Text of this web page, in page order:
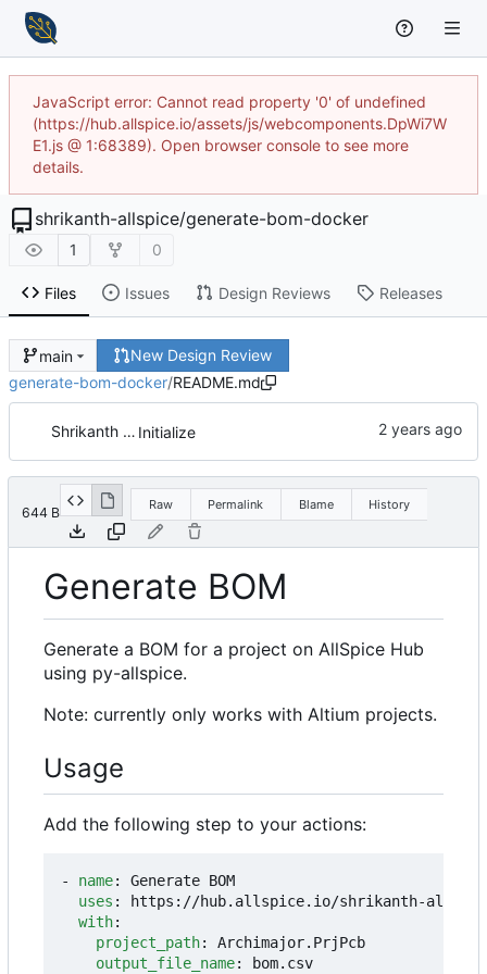
JavaScript error: Cannot read property '0' of undefined
(https://hub.allspice.io/assets/js/webcomponents.DpWi7W
E1.js @ 1:68389). Open browser console to see more
details.
shrikanth-allspice/generate-bom-docker
1 0
Files Issues Design Reviews Releases
main
New Design Review
generate-bom-docker/README.md
Shrikanth Upadhayaya Initialize
644 B Raw Permalink Blame History
Generate BOM
Generate a BOM for a project on AllSpice Hub
using py-allspice.
Note: currently only works with Altium projects.
Usage
Add the following step to your actions:
- name:
Generate BOM
uses :
https://hub.allspice.io/shrikanth-allspice/
with:
project_path:
Archimajor.PrjPcb
output_file_name: bom.csv